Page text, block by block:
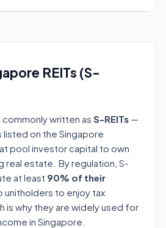
REITs (S-
written as S-REITs —
on the Singapore
pool investor capital to own
real estate. By regulation, S-
at least 90% of their
unitholders to enjoy tax
is why they are widely used for
in Singapore.